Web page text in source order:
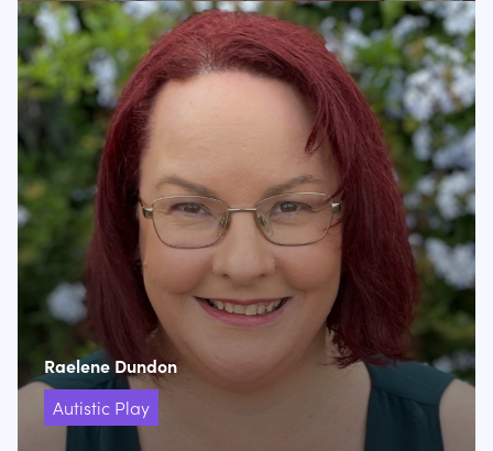
Raelene Dundon
Autistic Play